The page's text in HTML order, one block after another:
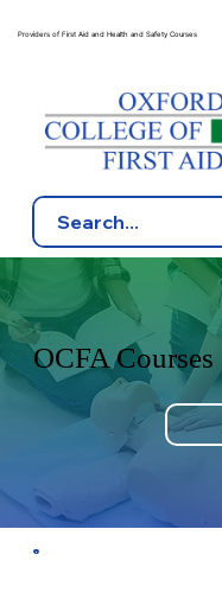
Providers of First Aid and Health and Safety Courses
OCFA Courses